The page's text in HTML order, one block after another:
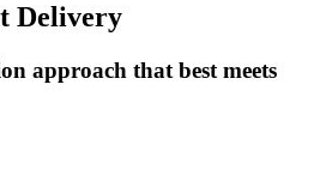
Delivery
approach that best meets